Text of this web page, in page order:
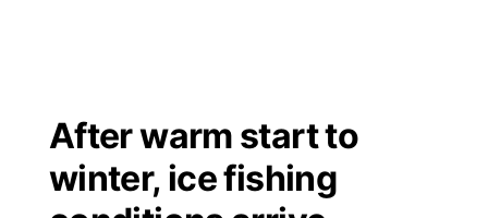
Regional
Closings/Delays
Submit Closing/Delay
Broadcast Schedule
NCN Player of the Game
94Rock
Green Light Great Night
US92
After warm start to
winter, ice fishing